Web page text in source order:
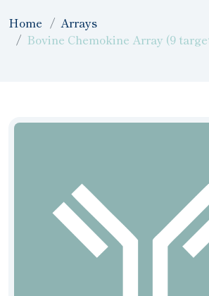
Home
Arrays
Bovine Chemokine Array (9